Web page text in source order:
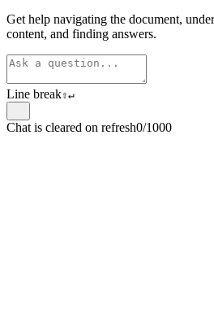
Get help navigating the document,
content, and finding answers.
Line break⇧↵
Chat is cleared on refresh0/1000